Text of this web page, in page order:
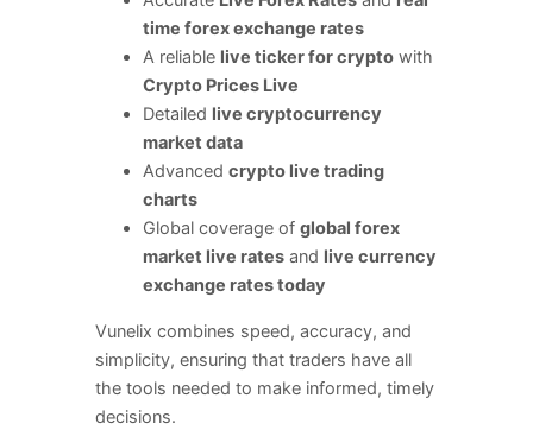
time forex exchange rates
A reliable live ticker for crypto with
Crypto Prices Live
Detailed live cryptocurrency
market data
Advanced crypto live trading
charts
Global coverage of global forex
market live rates and live currency
exchange rates today
Vunelix combines speed, accuracy, and
simplicity, ensuring that traders have all
the tools needed to make informed, timely
decisions.